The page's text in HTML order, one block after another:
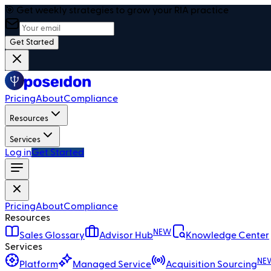
🎯 Get weekly strategies to grow your RIA practice
Get Started
PricingAboutCompliance
Resources
Services
Log inGet Started
PricingAboutCompliance
Resources
Sales Glossary
Advisor HubNEW
Knowledge Center
Services
Platform
Managed Service Acquisition Sourcing